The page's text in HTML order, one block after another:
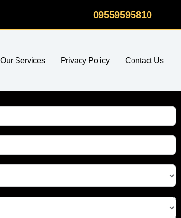
09559595810
Our Services Privacy Policy Contact Us